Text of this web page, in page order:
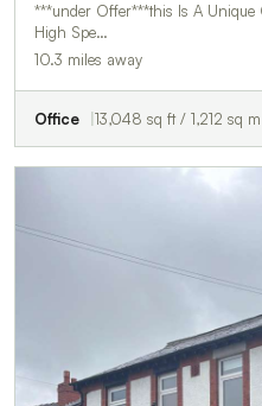
***under Offer***this Is A Unique
High Spe…
10.3 miles away
Office 13,048 sq ft / 1,212 sq m